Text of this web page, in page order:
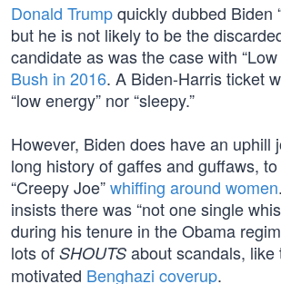
Donald Trumpquickly dubbed Biden
but he is not likely to be the
candidate as was the case with “Low
Bush in 2016. A Biden-Harris ticket
“low energy” nor “sleepy.”
However, Biden does have an
long history of gaffes and guffaws,
“Creepy Joe”whiffing around women
insists there was “not one single
during his tenure in the Obama
lots of SHOUTS about scandals, like
motivated Benghazi coverup.